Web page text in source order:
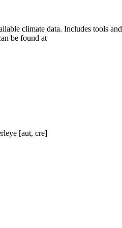
climate data. Includes tools
be found at
[aut, cre]